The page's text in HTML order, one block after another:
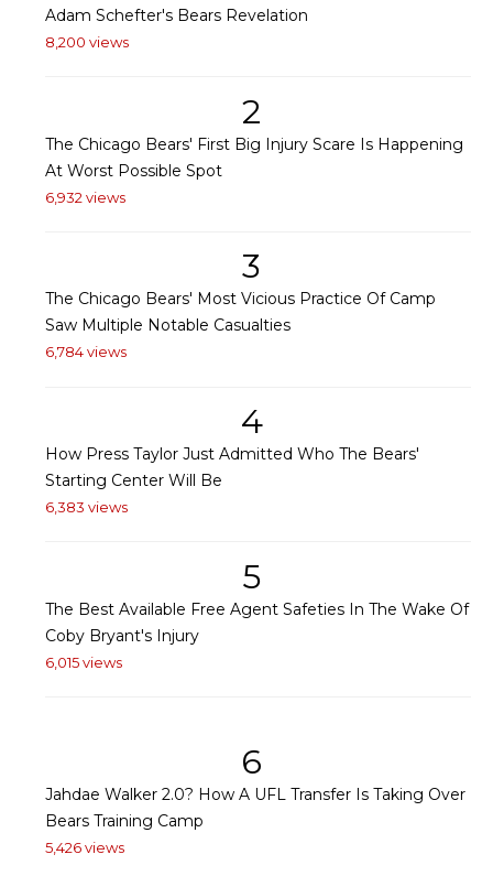
Adam Schefter's Bears Revelation
8,200 views
2
The Chicago Bears' First Big Injury Scare Is Happening
At Worst Possible Spot
6,932 views
3
The Chicago Bears' Most Vicious Practice Of Camp
Saw Multiple Notable Casualties
6,784 views
4
How Press Taylor Just Admitted Who The Bears'
Starting Center Will Be
6,383 views
5
The Best Available Free Agent Safeties In The Wake Of
Coby Bryant's Injury
6,015 views
6
Jahdae Walker 2.0? How A UFL Transfer Is Taking Over
Bears Training Camp
5,426 views